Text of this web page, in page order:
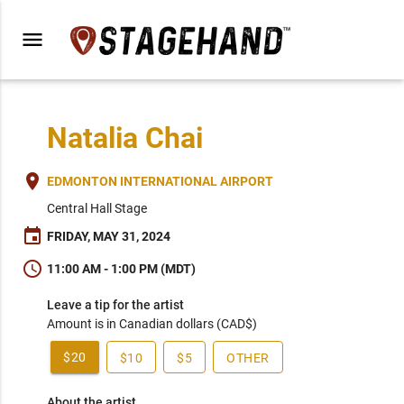
menu
Natalia Chai
place EDMONTON INTERNATIONAL AIRPORT
Central Hall Stage
event FRIDAY, MAY 31, 2024
schedule 11:00 AM - 1:00 PM (MDT)
Leave a tip for the artist
Amount is in Canadian dollars (CAD$)
$20 $10 $5 OTHER